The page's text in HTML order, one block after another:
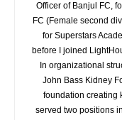
Officer of Banjul FC,
FC (Female second
for Superstars
before I joined
In organizational
John Bass Kidney
foundation creating
served two positions